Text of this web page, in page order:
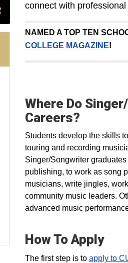
connect with
NAMED A TOP TEN
COLLEGE MAGAZINE!
Where Do
Careers?
Students develop the skills
touring and recording
Singer/Songwriter
publishing, to work as song
musicians, write jingles,
community music leaders.
advanced music
How To Apply
The first step is to apply to